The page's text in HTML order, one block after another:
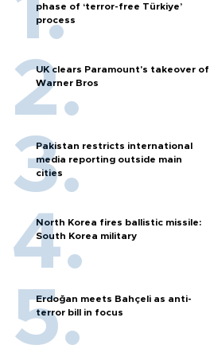
phase of ‘terror-free Türkiye’
process
UK clears Paramount's takeover of
Warner Bros
Pakistan restricts international
media reporting outside main
cities
North Korea fires ballistic missile:
South Korea military
Erdoğan meets Bahçeli as anti-
terror bill in focus